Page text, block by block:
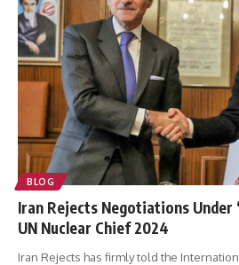
BLOG
Iran Rejects Negotiations Under
UN Nuclear Chief 2024
Iran Rejects has firmly told the